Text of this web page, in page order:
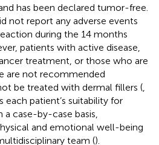
has been declared tumor-free.
not report any adverse events
during the 14 months
patients with active disease,
treatment, or those who are
are not recommended
be treated with dermal fillers (,
each patient’s suitability for
case-by-case basis,
and emotional well-being
team ().